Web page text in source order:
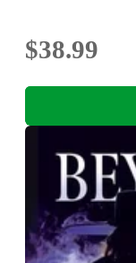
$38.99